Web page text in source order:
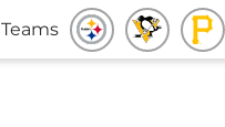
Teams